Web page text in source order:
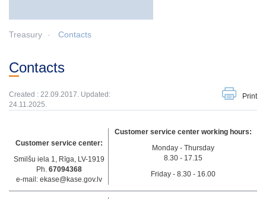
Treasury Contacts
Contacts
Created : 22.09.2017. Updated:
24.11.2025.
Print
Customer service center:
Smilšu iela 1, Rīga, LV-1919
Ph. 67094368
e-mail: ekase@kase.gov.lv
Customer service center working hours:
Monday - Thursday
8.30 - 17.15
Friday - 8.30 - 16.00